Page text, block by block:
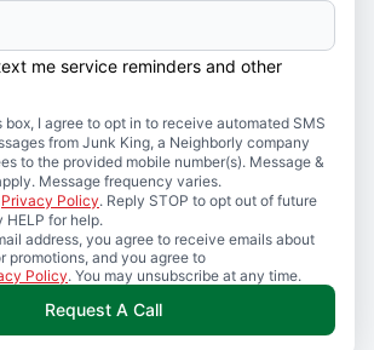
me service reminders and other
I agree to opt in to receive automated SMS
from Junk King, a Neighborly company
to the provided mobile number(s). Message &
Message frequency varies.
Privacy Policy. Reply STOP to opt out of future
HELP for help.
address, you agree to receive emails about
promotions, and you agree to
Policy. You may unsubscribe at any time.
Request A Call